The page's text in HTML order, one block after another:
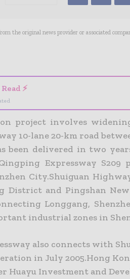
the original news provider or associated
⚡
project involves
10-lane 20-km road
been delivered in two
Expressway S209
City.Shuiguan
District and Pingshan
Longgang,
industrial zones in
also connects with
in July 2005.Hong
Huayu Investment and